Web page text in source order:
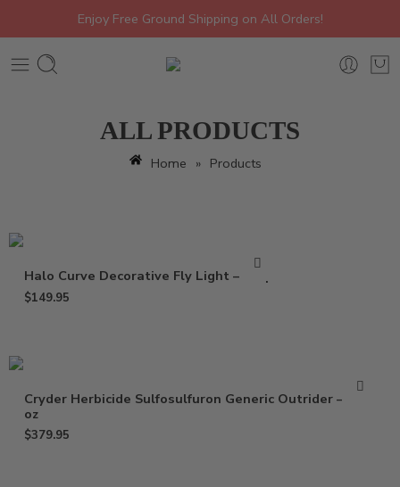
Enjoy Free Ground Shipping on All Orders!
ALL PRODUCTS
Home » Products
Halo Curve Decorative Fly Light – Trap
$149.95
Cryder Herbicide Sulfosulfuron Generic Outrider – 20
oz
$379.95